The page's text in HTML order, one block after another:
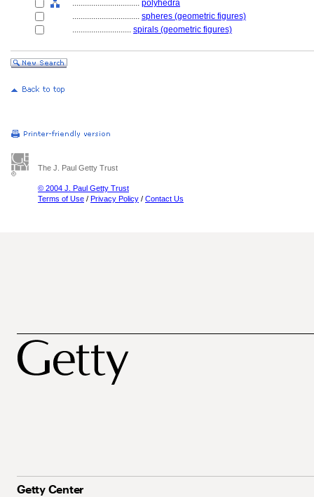
................................ polyhedra
................................ spheres (geometric figures)
............................ spirals (geometric figures)
The J. Paul Getty Trust
© 2004 J. Paul Getty Trust
Terms of Use / Privacy Policy / Contact Us
Getty Center